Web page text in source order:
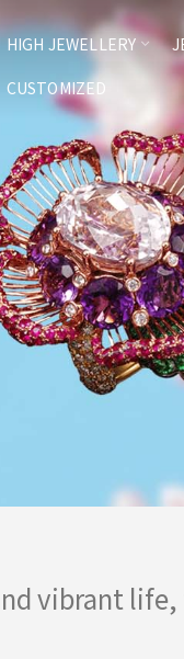
HIGH JEWELLERY
CUSTOMIZED
vibrant